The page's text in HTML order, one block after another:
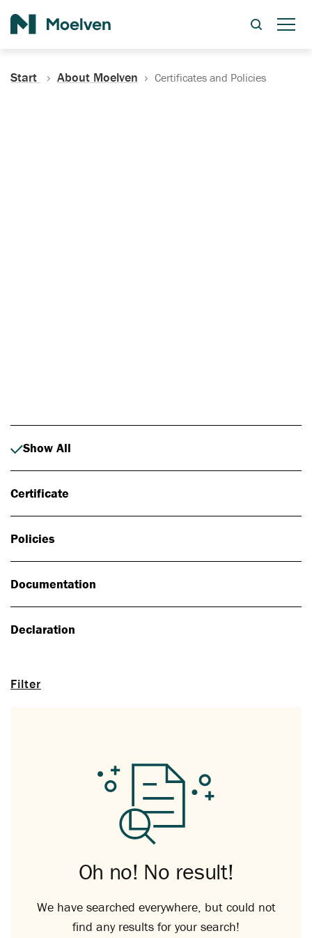
Start About Moelven Certificates and Policies
Filter
Show All
Certificate
Policies
Documentation
Declaration
Oh no! No result!
We have searched everywhere, but could not
find any results for your search!